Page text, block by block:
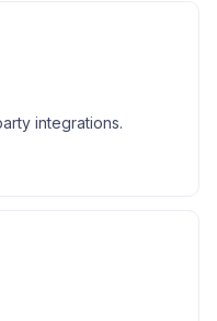
integrations.